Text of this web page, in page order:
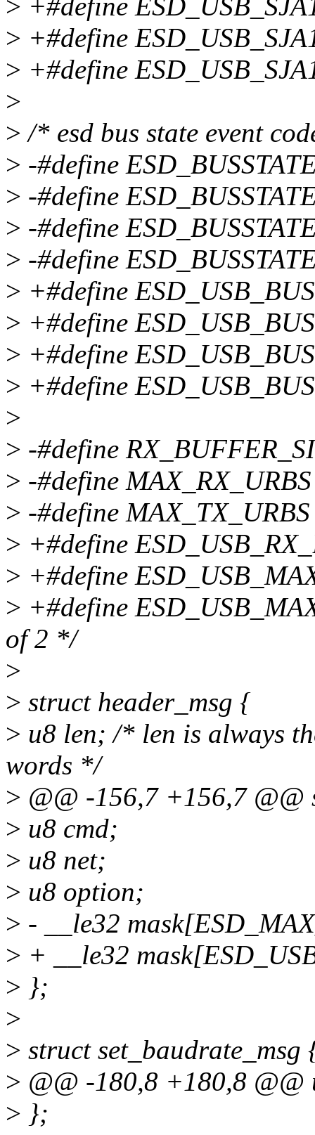
> +#define
> +#define
> +#define
>
> /* esd bus state event
> -#define
> -#define
> -#define
> -#define
> +#define
> +#define
> +#define
> +#define
>
> -#define
> -#define
> -#define
> +#define
> +#define
> +#define
of 2 */
>
> struct header_msg {
> u8 len; /* len is always
words */
> @@ -156,7 +156,7
> u8 cmd;
> u8 net;
> u8 option;
> - __le32
> + __le32
> };
>
> struct set_baudrate_msg
> @@ -180,8 +180,8 @@
> };